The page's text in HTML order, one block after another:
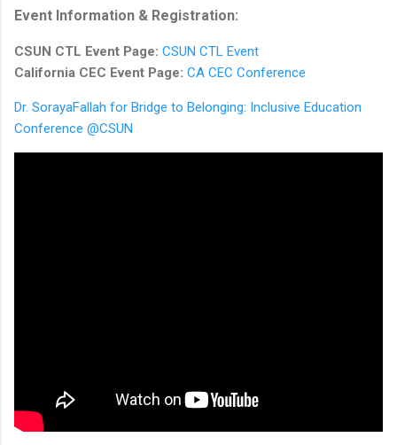
Event Information & Registration:
CSUN CTL Event Page: CSUN CTL Event
California CEC Event Page: CA CEC Conference
Dr. SorayaFallah for Bridge to Belonging: Inclusive Education
Conference @CSUN